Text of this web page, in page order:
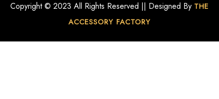
Copyright © 2023 All Rights Reserved || Designed By THE
ACCESSORY FACTORY